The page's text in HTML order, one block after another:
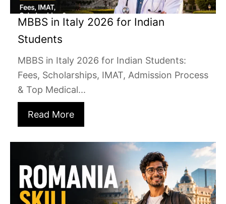
MBBS in Italy 2026 for Indian
Students
MBBS in Italy 2026 for Indian Students:
Fees, Scholarships, IMAT, Admission Process
& Top Medical...
Read More